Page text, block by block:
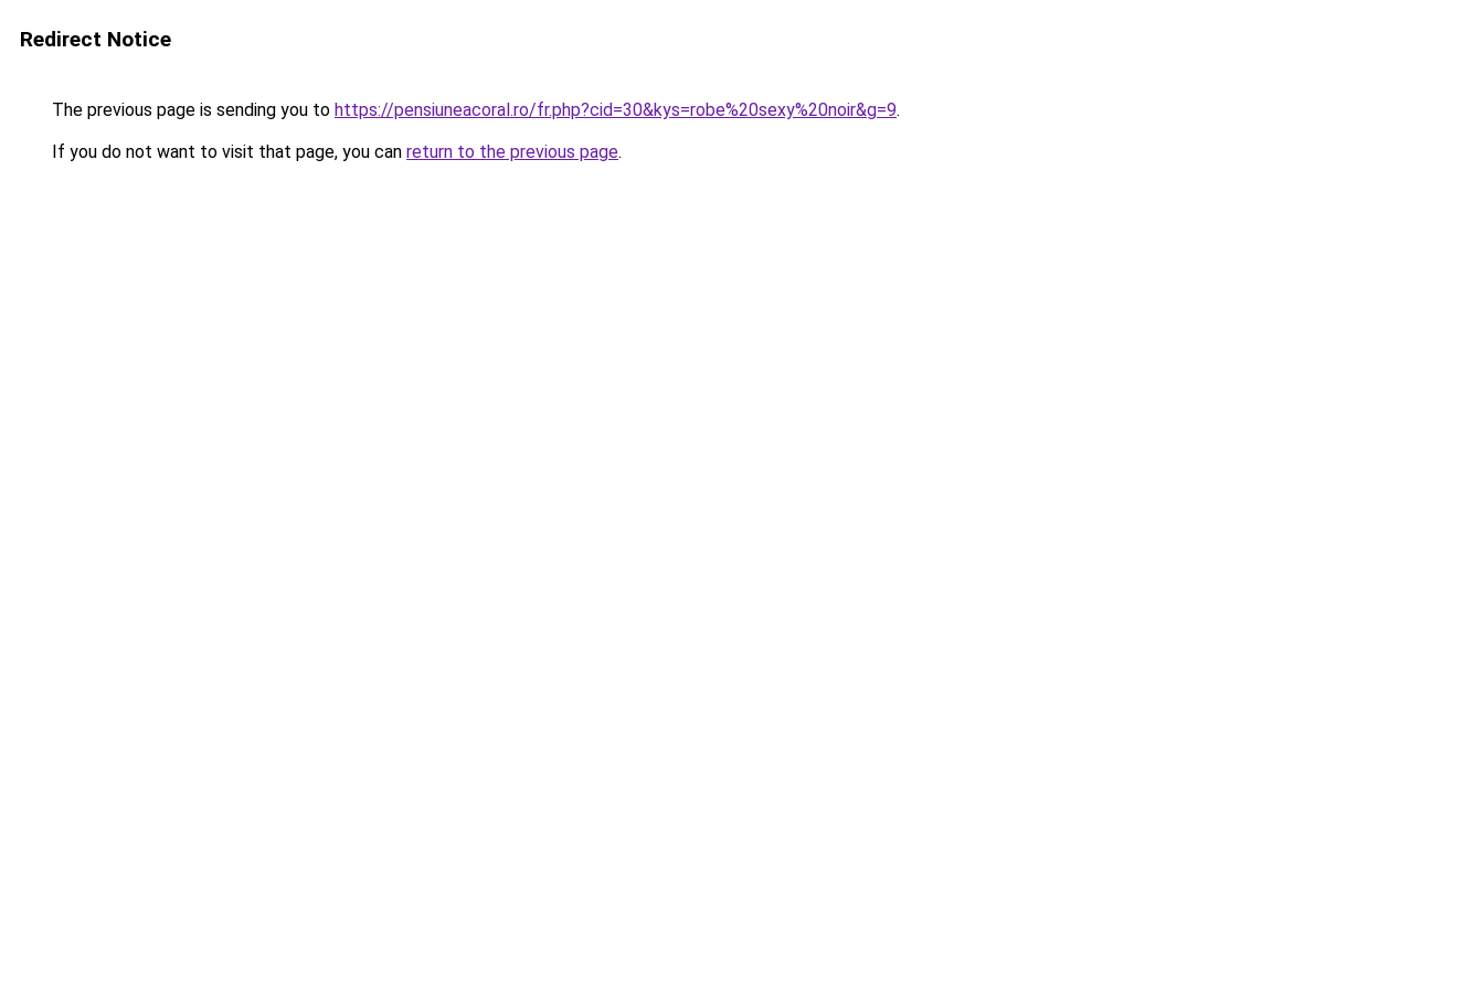
Redirect Notice
The previous page is sending you to https://pensiuneacoral.ro/fr.php?cid=30&kys=robe%20sexy%20noir&g=9.
If you do not want to visit that page, you can return to the previous page.